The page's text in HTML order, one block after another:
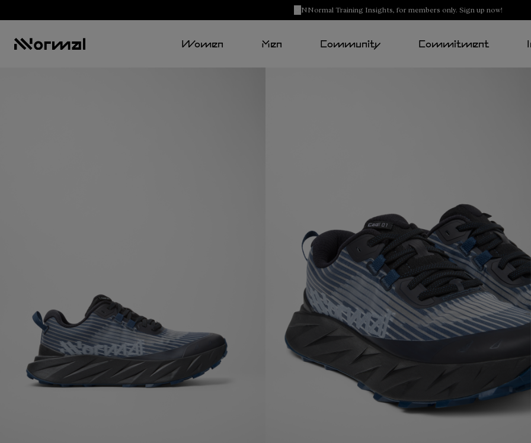
NNormal Training Insights, for members only. Sign up now!
Women Men Community Commitment